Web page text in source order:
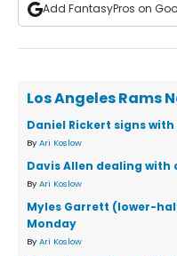
Add FantasyPros on
Los Angeles Rams
Daniel Rickert signs with
By Ari Koslow
Davis Allen dealing with
By Ari Koslow
Myles Garrett (lower-
Monday
By Ari Koslow